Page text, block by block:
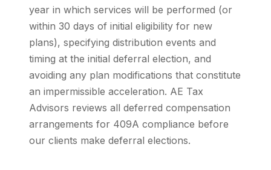
year in which services will be performed (or
within 30 days of initial eligibility for new
plans), specifying distribution events and
timing at the initial deferral election, and
avoiding any plan modifications that constitute
an impermissible acceleration. AE Tax
Advisors reviews all deferred compensation
arrangements for 409A compliance before
our clients make deferral elections.